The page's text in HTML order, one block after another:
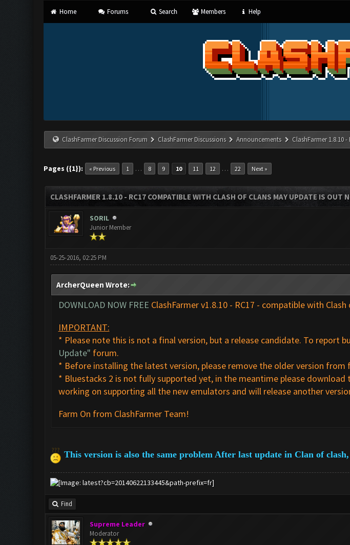
Home Forums Search Members Help
ClashFarmer Discussion Forum ClashFarmer Discussions Announcements ClashFarmer 1.8.10
Pages ({1}): « Previous 1 … 8 9 10 11 12 … 22 Next »
CLASHFARMER 1.8.10 - RC17 COMPATIBLE WITH CLASH OF CLANS MAY UPDATE IS OUT
SORIL
Junior Member
05-25-2016, 02:25 PM
ArcherQueen Wrote:
DOWNLOAD NOW FREE ClashFarmer v1.8.10 - RC17 - compatible with
IMPORTANT:
* Please note this is not a final version, but a release candidate. To report
Update" forum.
* Before installing the latest version, please remove the older version from
* Bluestacks 2 is not fully supported yet, in the meantime please
working on supporting all the new emulators and will release another
Farm On from ClashFarmer Team!
This version is also the same problem After last update in Clan of
Find
Supreme Leader
Moderator